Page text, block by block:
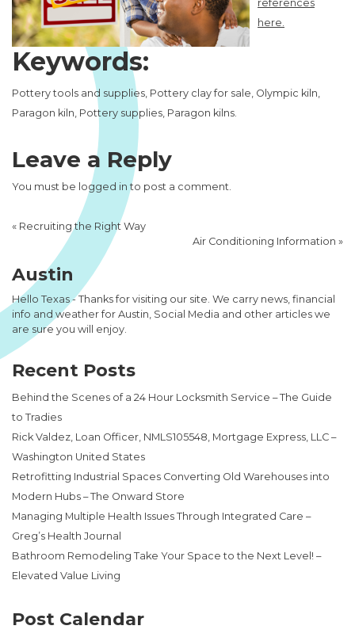
references
here.
Keywords:
Pottery tools and supplies, Pottery clay for sale, Olympic kiln,
Paragon kiln, Pottery supplies, Paragon kilns.
Leave a Reply
You must be logged in to post a comment.
« Recruiting the Right Way
Air Conditioning Information »
Austin
Hello Texas - Thanks for visiting our site. We carry news, financial
info and weather for Austin, Social Media and other articles we
are sure you will enjoy.
Recent Posts
Behind the Scenes of a 24 Hour Locksmith Service – The Guide
to Tradies
Rick Valdez, Loan Officer, NMLS105548, Mortgage Express, LLC –
Washington United States
Retrofitting Industrial Spaces Converting Old Warehouses into
Modern Hubs – The Onward Store
Managing Multiple Health Issues Through Integrated Care –
Greg’s Health Journal
Bathroom Remodeling Take Your Space to the Next Level! –
Elevated Value Living
Post Calendar